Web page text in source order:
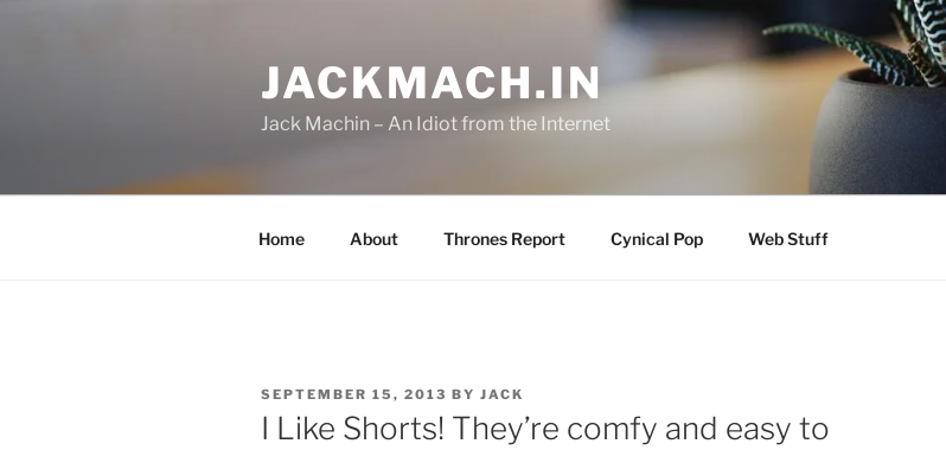
JACKMACH.IN
Jack Machin – An Idiot from the Internet
Home About Thrones Report Cynical Pop Web Stuff
POSTED
ON
SEPTEMBER 15, 2013 BY JACK
I Like Shorts! They’re comfy and easy to